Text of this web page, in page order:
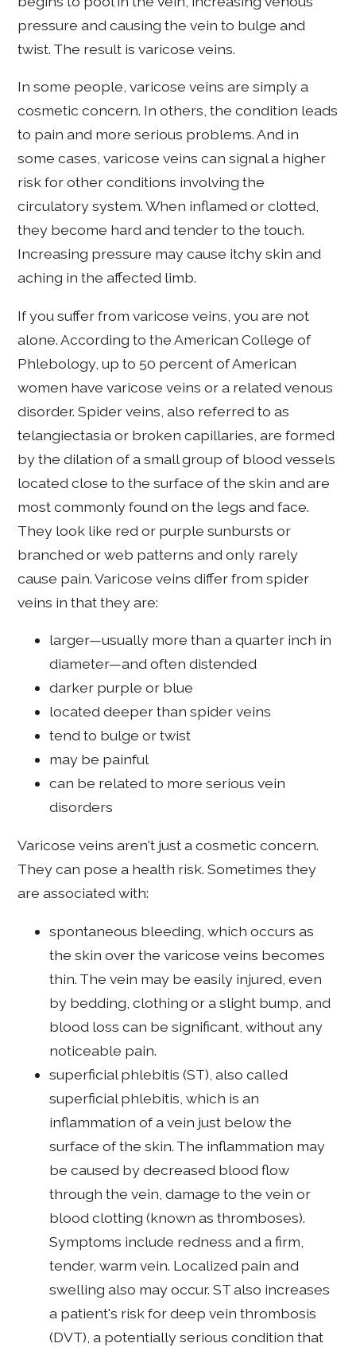
pressure and causing the vein to bulge and
twist. The result is varicose veins.
In some people, varicose veins are simply a
cosmetic concern. In others, the condition leads
to pain and more serious problems. And in
some cases, varicose veins can signal a higher
risk for other conditions involving the
circulatory system. When inflamed or clotted,
they become hard and tender to the touch.
Increasing pressure may cause itchy skin and
aching in the affected limb.
If you suffer from varicose veins, you are not
alone. According to the American College of
Phlebology, up to 50 percent of American
women have varicose veins or a related venous
disorder. Spider veins, also referred to as
telangiectasia or broken capillaries, are formed
by the dilation of a small group of blood vessels
located close to the surface of the skin and are
most commonly found on the legs and face.
They look like red or purple sunbursts or
branched or web patterns and only rarely
cause pain. Varicose veins differ from spider
veins in that they are:
larger—usually more than a quarter inch in
diameter—and often distended
darker purple or blue
located deeper than spider veins
tend to bulge or twist
may be painful
can be related to more serious vein
disorders
Varicose veins aren't just a cosmetic concern.
They can pose a health risk. Sometimes they
are associated with:
spontaneous bleeding, which occurs as
the skin over the varicose veins becomes
thin. The vein may be easily injured, even
by bedding, clothing or a slight bump, and
blood loss can be significant, without any
noticeable pain.
superficial phlebitis (ST), also called
superficial phlebitis, which is an
inflammation of a vein just below the
surface of the skin. The inflammation may
be caused by decreased blood flow
through the vein, damage to the vein or
blood clotting (known as thromboses).
Symptoms include redness and a firm,
tender, warm vein. Localized pain and
swelling also may occur. ST also increases
a patient's risk for deep vein thrombosis
(DVT), a potentially serious condition that